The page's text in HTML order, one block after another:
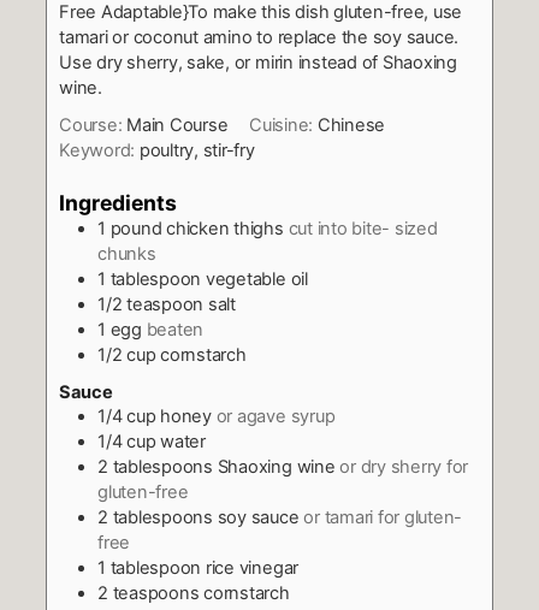
Free Adaptable}To make this dish gluten-free, use
tamari or coconut amino to replace the soy sauce.
Use dry sherry, sake, or mirin instead of Shaoxing
wine.
Course: Main Course Cuisine: Chinese
Keyword: poultry, stir-fry
Ingredients
1 pound chicken thighs cut into bite- sized
chunks
1 tablespoon vegetable oil
1/2 teaspoon salt
1 egg beaten
1/2 cup cornstarch
Sauce
1/4 cup honey or agave syrup
1/4 cup water
2 tablespoons Shaoxing wine or dry sherry for
gluten-free
2 tablespoons soy sauce or tamari for gluten-
free
1 tablespoon rice vinegar
2 teaspoons cornstarch